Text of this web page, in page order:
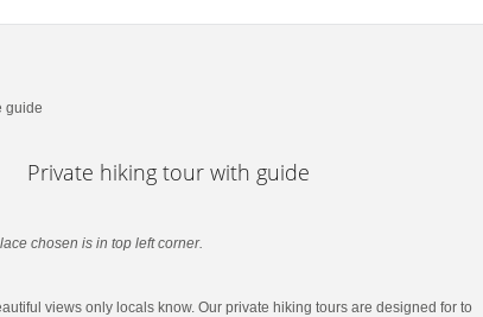
guide
Private hiking tour with guide
chosen is in top left corner.
views only locals know. Our private hiking tours are designed for to